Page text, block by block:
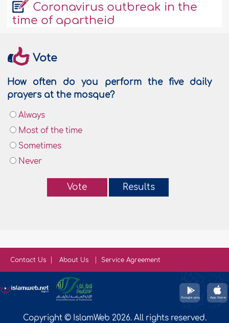
Coronavirus outbreak in the
time of apartheid
Vote
How often do you perform the five daily
prayers at the mosque?
Always
Most of the time
Sometimes
Never
Vote Results
Contact Us About Us Service Agreement
Copyright © IslamWeb 2026. All rights reserved.